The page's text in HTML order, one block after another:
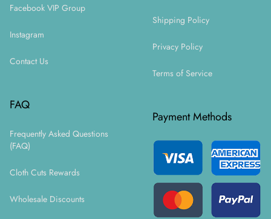
Facebook VIP Group
Instagram
Contact Us
FAQ
Frequently Asked Questions
(FAQ)
Cloth Cuts Rewards
Wholesale Discounts
Shipping Policy
Privacy Policy
Terms of Service
Payment Methods